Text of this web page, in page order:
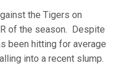
the Tigers on
of the season. Despite
been hitting for average
into a recent slump.